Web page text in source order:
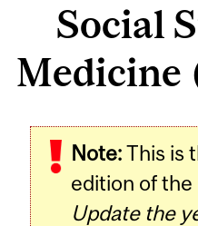
Social
Medicine
Note:This is
edition of the
Update the